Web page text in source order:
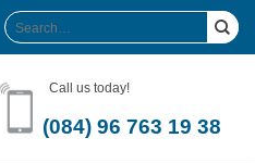
Search
for:
Call us today!
(084) 96 763 19 38